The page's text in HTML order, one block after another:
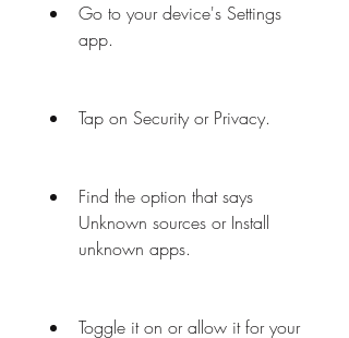
Go to your device's Settings
app.
Tap on Security or Privacy.
Find the option that says
Unknown sources or Install
unknown apps.
Toggle it on or allow it for your